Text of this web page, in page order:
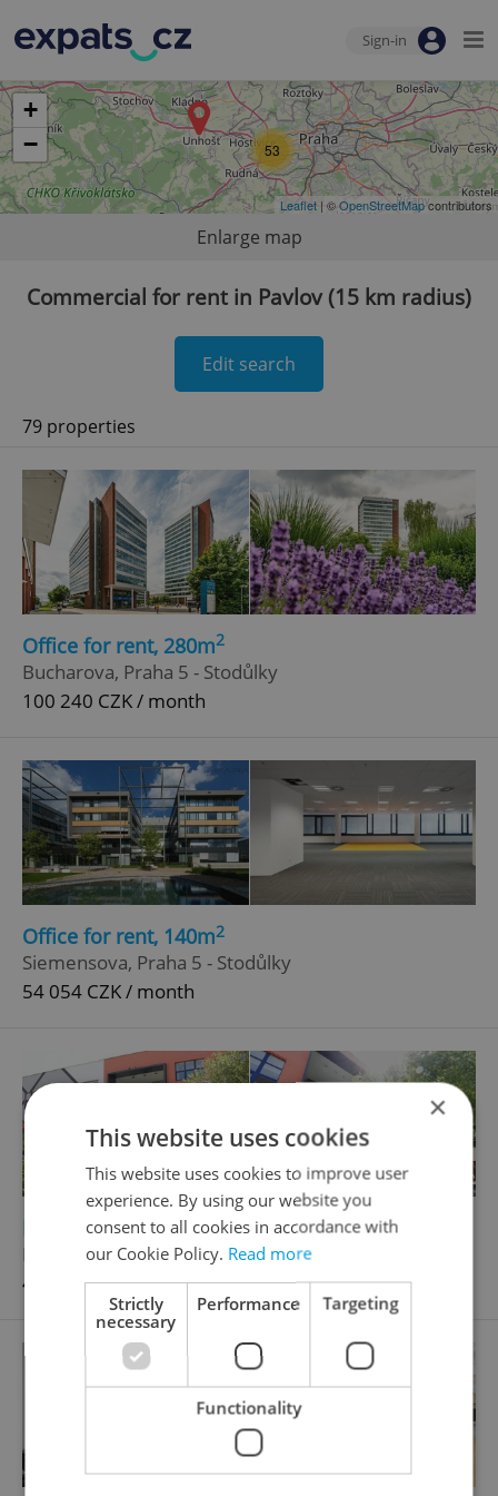
Sign-in
53
+
−
Leaflet | ©OpenStreetMapcontributors
Enlarge map
Commercial for rent in Pavlov (15 km radius)
Edit search
79 properties
Office for rent, 280m2
Bucharova, Praha 5 - Stodůlky
100 240 CZK / month
Office for rent, 140m2
Siemensova, Praha 5 - Stodůlky
54 054 CZK / month
Retail space for rent, 100m 2
Prusíkova, Praha 5 - Stodůlky
41 000 CZK / month
×
This website uses cookies
This website uses cookies to improve user
experience. By using our website you
consent to all cookies in accordance with
our Cookie Policy. Read more
Strictly
necessary
Performance Targeting
Functionality